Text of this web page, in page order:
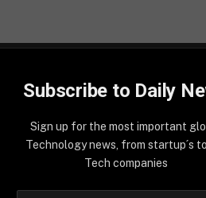
Subscribe to Daily
Sign up for the most important
Technology news, from startup´s
Tech companies